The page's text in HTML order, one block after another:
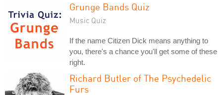
Grunge Bands Quiz
Music Quiz
If the name Citizen Dick means anything to
you, there's a chance you'll get some of these
right.
Richard Butler of The Psychedelic
Furs